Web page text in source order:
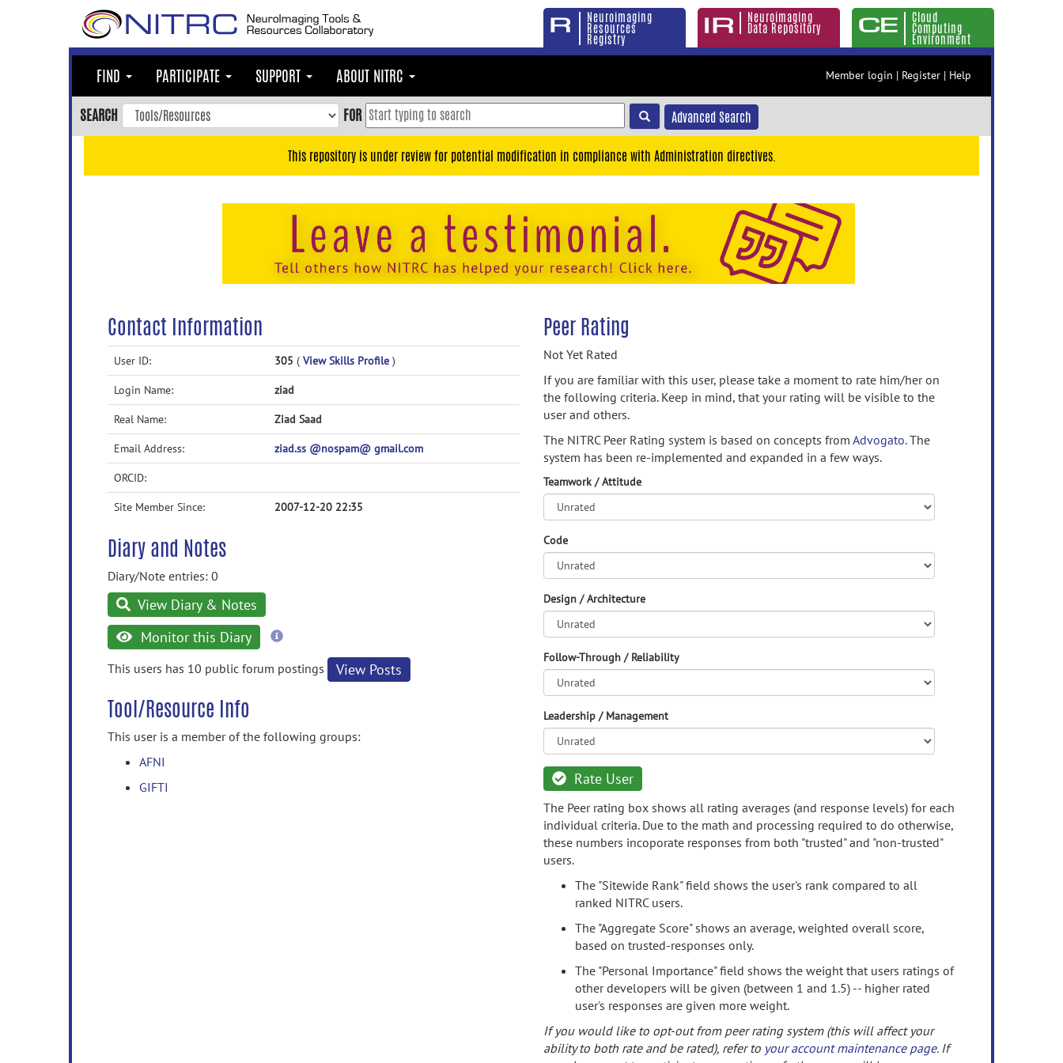
Neuroimaging
Resources
Registry
Neuroimaging
Data Repository
Cloud
Computing
Environment
FIND PARTICIPATE SUPPORT ABOUT NITRC Member login | Register | Help
SEARCH FOR Advanced Search
This repository is under review for potential modification in compliance with Administration directives.
Contact Information
User ID: 305 ( View Skills Profile )
Login Name: ziad
Real Name: Ziad Saad
Email Address: ziad.ss @nospam@ gmail.com
ORCID:
Site Member Since: 2007-12-20 22:35
Diary and Notes
Diary/Note entries: 0
View Diary & Notes
Monitor this Diary
more
This users has 10 public forum postings
View Posts
Tool/Resource Info
This user is a member of the following groups:
AFNI
GIFTI
Peer Rating
Not Yet Rated
If you are familiar with this user, please take a moment to rate him/her on
the following criteria. Keep in mind, that your rating will be visible to the
user and others.
The NITRC Peer Rating system is based on concepts from Advogato.The
system has been re-implemented and expanded in a few ways.
Teamwork / Attitude
Code
Design / Architecture
Follow-Through / Reliability
Leadership / Management
Rate User
The Peer rating box shows all rating averages (and response levels) for each
individual criteria. Due to the math and processing required to do otherwise,
these numbers incoporate responses from both "trusted" and "non-trusted"
users.
The "Sitewide Rank" field shows the user's rank compared to all
ranked NITRC users.
The "Aggregate Score" shows an average, weighted overall score,
based on trusted-responses only.
The "Personal Importance" field shows the weight that users ratings of
other developers will be given (between 1 and 1.5) -- higher rated
user's responses are given more weight.
If you would like to opt-out from peer rating system (this will affect your
ability to both rate and be rated), refer to your account maintenance page. If